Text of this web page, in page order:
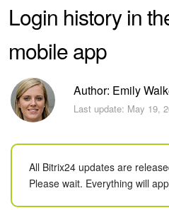
NEW
Bitrix24 Support
Registration and Login
Bitrix24 Security
Getting Started
Login history in
mobile app
Author: Emily
Last update: May 19,
All Bitrix24 updates are
Please wait. Everything will